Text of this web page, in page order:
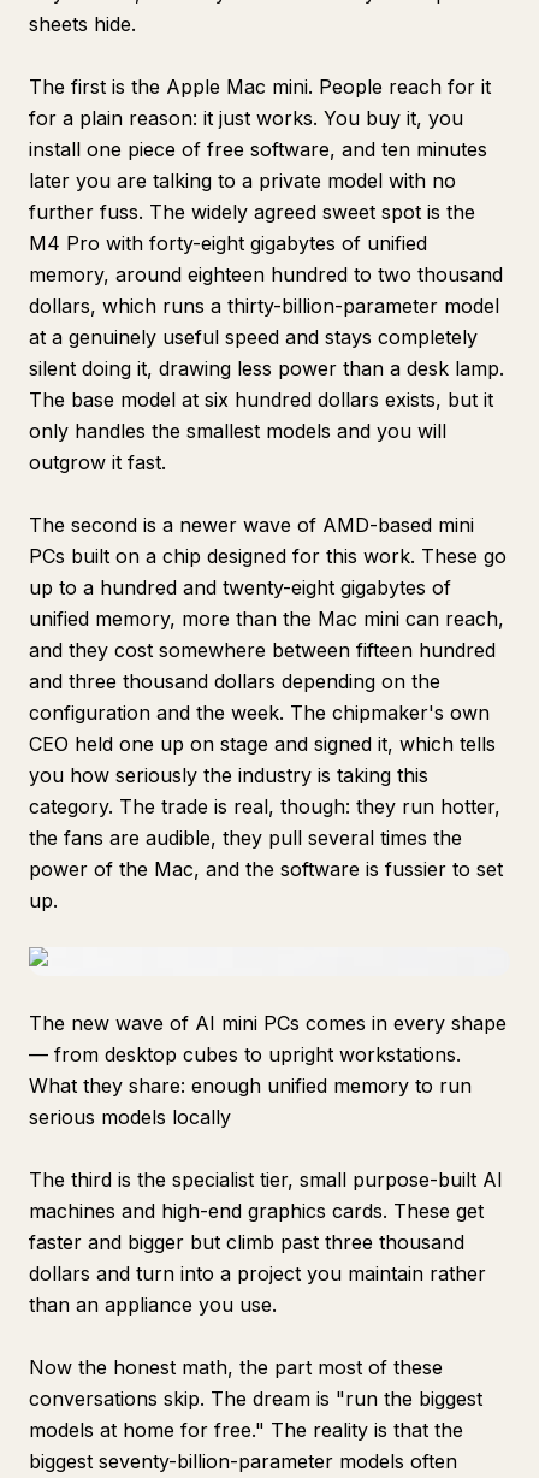
sheets hide.
The first is the Apple Mac mini. People reach for it
for a plain reason: it just works. You buy it, you
install one piece of free software, and ten minutes
later you are talking to a private model with no
further fuss. The widely agreed sweet spot is the
M4 Pro with forty-eight gigabytes of unified
memory, around eighteen hundred to two thousand
dollars, which runs a thirty-billion-parameter model
at a genuinely useful speed and stays completely
silent doing it, drawing less power than a desk lamp.
The base model at six hundred dollars exists, but it
only handles the smallest models and you will
outgrow it fast.
The second is a newer wave of AMD-based mini
PCs built on a chip designed for this work. These go
up to a hundred and twenty-eight gigabytes of
unified memory, more than the Mac mini can reach,
and they cost somewhere between fifteen hundred
and three thousand dollars depending on the
configuration and the week. The chipmaker's own
CEO held one up on stage and signed it, which tells
you how seriously the industry is taking this
category. The trade is real, though: they run hotter,
the fans are audible, they pull several times the
power of the Mac, and the software is fussier to set
up.
The new wave of AI mini PCs comes in every shape
— from desktop cubes to upright workstations.
What they share: enough unified memory to run
serious models locally
The third is the specialist tier, small purpose-built AI
machines and high-end graphics cards. These get
faster and bigger but climb past three thousand
dollars and turn into a project you maintain rather
than an appliance you use.
Now the honest math, the part most of these
conversations skip. The dream is "run the biggest
models at home for free." The reality is that the
biggest seventy-billion-parameter models often